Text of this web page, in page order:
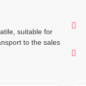
suitable for
to the sales